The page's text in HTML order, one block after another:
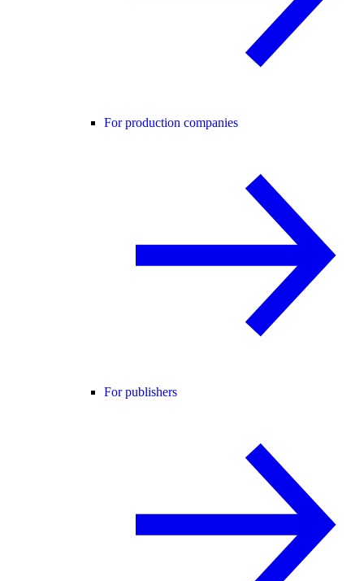
For production companies
For publishers